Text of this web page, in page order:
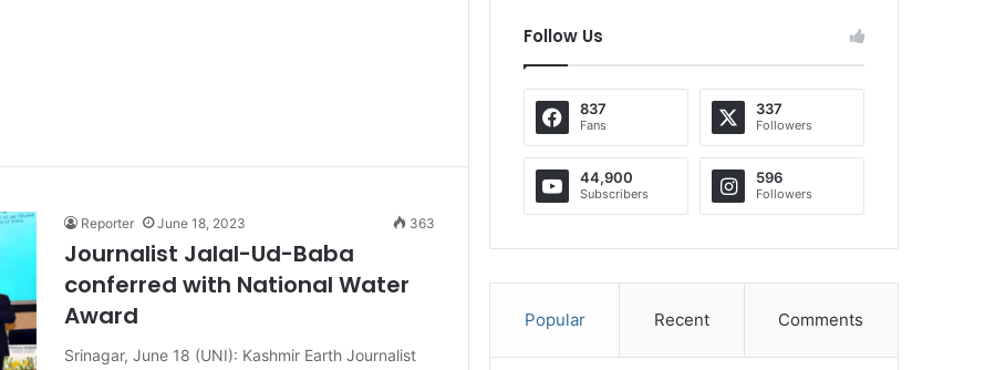
Reporter June 18, 2023 363
Journalist Jalal-Ud-Baba
conferred with National Water
Award
Srinagar, June 18 (UNI): Kashmir Earth Journalist
Follow Us
837
Fans
337
Followers
44,900
Subscribers
596
Followers
Popular Recent Comments